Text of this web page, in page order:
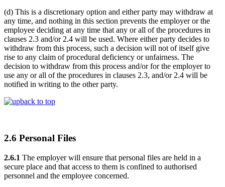
(d) This is a discretionary option and either party may withdraw at
any time, and nothing in this section prevents the employer or the
employee deciding at any time that any or all of the procedures in
clauses 2.3 and/or 2.4 will be used. Where either party decides to
withdraw from this process, such a decision will not of itself give
rise to any claim of procedural deficiency or unfairness. The
decision to withdraw from this process and/or for the employer to
use any or all of the procedures in clauses 2.3, and/or 2.4 will be
notified in writing to the other party.
back to top
2.6 Personal Files
2.6.1 The employer will ensure that personal files are held in a
secure place and that access to them is confined to authorised
personnel and the employee concerned.